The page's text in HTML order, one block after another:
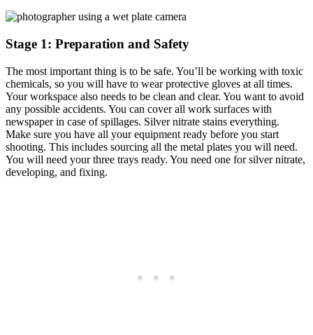
Stage 1: Preparation and Safety
The most important thing is to be safe. You’ll be working with toxic
chemicals, so you will have to wear protective gloves at all times.
Your workspace also needs to be clean and clear. You want to avoid
any possible accidents. You can cover all work surfaces with
newspaper in case of spillages. Silver nitrate stains everything.
Make sure you have all your equipment ready before you start
shooting. This includes sourcing all the metal plates you will need.
You will need your three trays ready. You need one for silver nitrate,
developing, and fixing.